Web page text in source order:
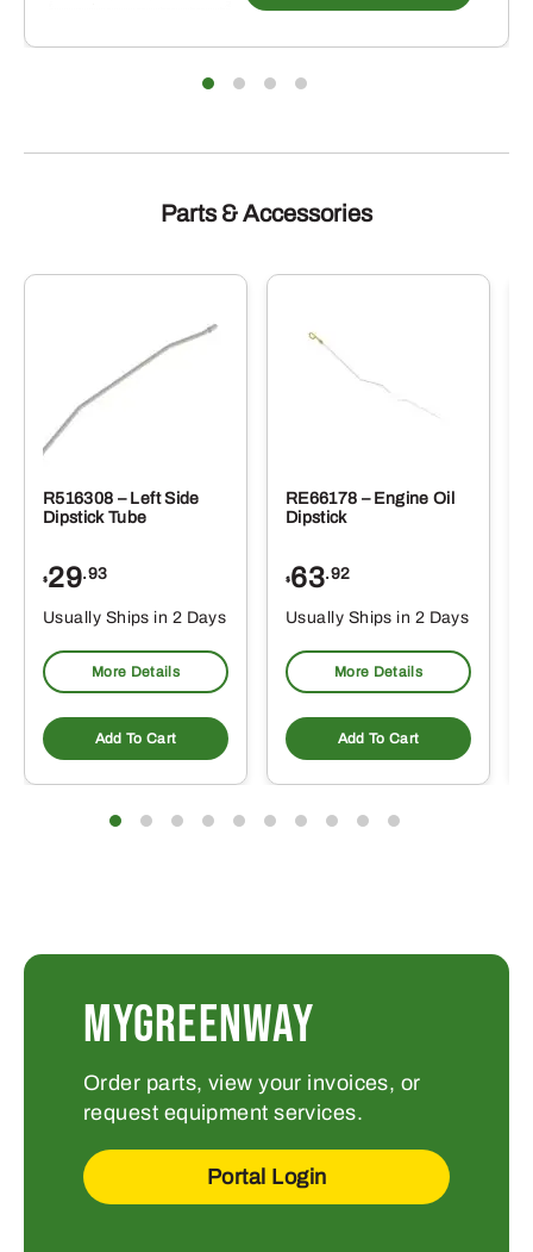
Parts & Accessories
R516308 – Left Side
Dipstick Tube
$29.93
Usually Ships in 2 Days
More Details
Add To Cart
RE66178 – Engine Oil
Dipstick
$63.92
Usually Ships in 2 Days
More Details
Add To Cart
MYGREENWAY
Order parts, view your invoices, or
request equipment services.
Portal Login